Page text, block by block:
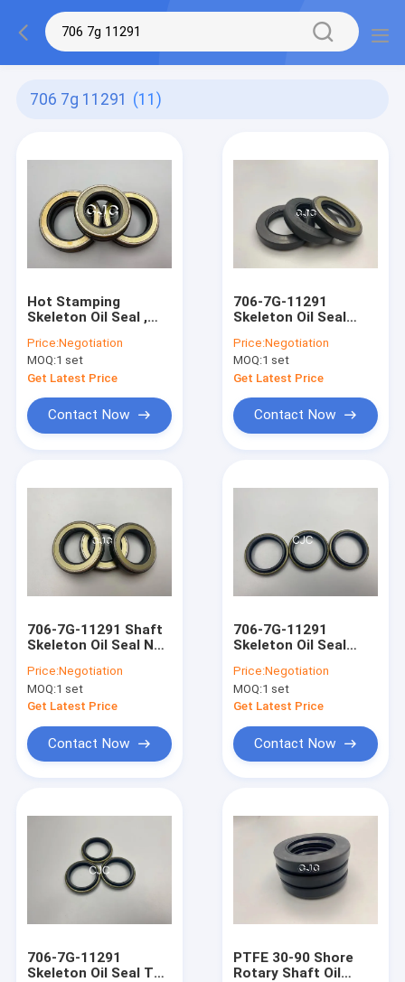
706 7g 11291 (11)
Hot Stamping
Skeleton Oil Seal ,
Seal 706-7G-11291
Price:Negotiation
MOQ:1 set
Get Latest Price
Contact Now
706-7G-11291
Skeleton Oil Seal
Material For AP2388E
Price:Negotiation
MOQ:1 set
Get Latest Price
Contact Now
706-7G-11291 Shaft
Skeleton Oil Seal NBR
ring For AP2388E
Price:Negotiation
MOQ:1 set
Get Latest Price
Contact Now
706-7G-11291
Skeleton Oil Seal
vehicles Mining
Price:Negotiation
MOQ:1 set
Get Latest Price
Contact Now
706-7G-11291
Skeleton Oil Seal TC
PTFE 30-90 Shore
Rotary Shaft Oil